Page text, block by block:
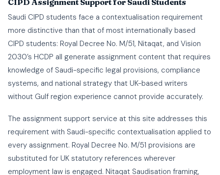
Saudi CIPD students face a contextualisation requirement
more distinctive than that of most internationally based
CIPD students: Royal Decree No. M/51, Nitaqat, and Vision
2030’s HCDP all generate assignment content that requires
knowledge of Saudi-specific legal provisions, compliance
systems, and national strategy that UK-based writers
without Gulf region experience cannot provide accurately.
The assignment support service at this site addresses this
requirement with Saudi-specific contextualisation applied to
every assignment. Royal Decree No. M/51 provisions are
substituted for UK statutory references wherever
employment law is engaged. Nitaqat Saudisation framing,